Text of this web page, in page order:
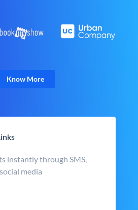
Know More
instantly through SMS,
media